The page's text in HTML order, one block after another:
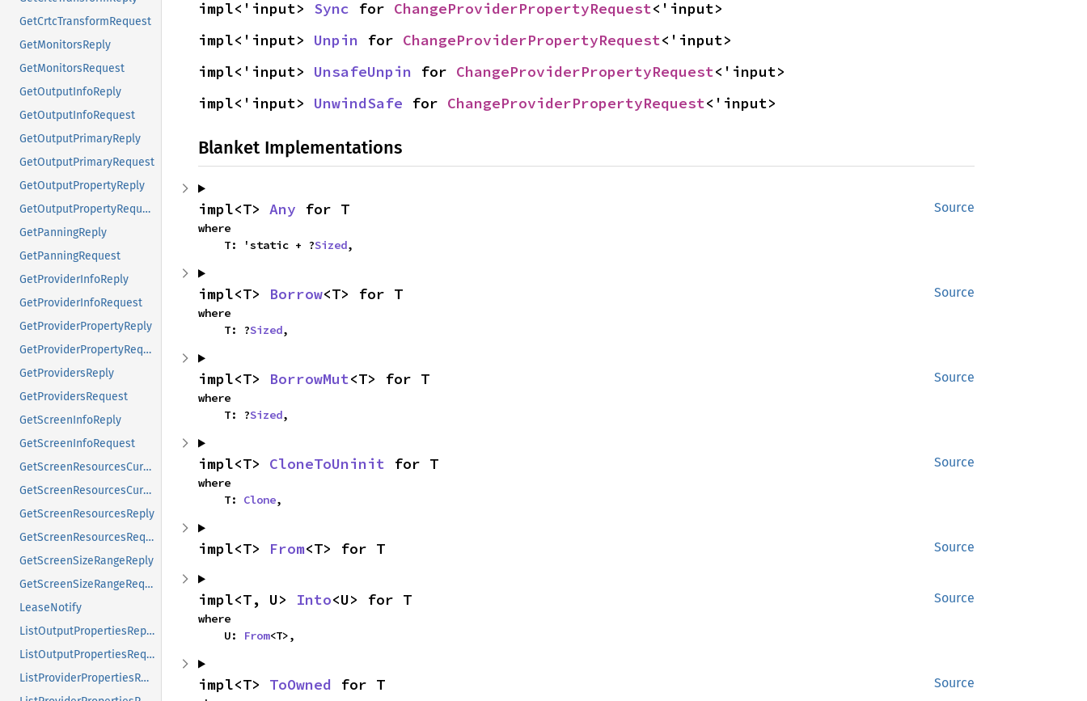
GetCrtcTransformRequest
GetMonitorsReply
GetMonitorsRequest
GetOutputInfoReply
GetOutputInfoRequest
GetOutputPrimaryReply
GetOutputPrimaryRequest
GetOutputPropertyReply
GetOutputPropertyRequest
GetPanningReply
GetPanningRequest
GetProviderInfoReply
GetProviderInfoRequest
GetProviderPropertyReply
GetProviderPropertyRequest
GetProvidersReply
GetProvidersRequest
GetScreenInfoReply
GetScreenInfoRequest
GetScreenResourcesCurrentReply
GetScreenResourcesCurrentRequest
GetScreenResourcesReply
GetScreenResourcesRequest
GetScreenSizeRangeReply
GetScreenSizeRangeRequest
LeaseNotify
ListOutputPropertiesReply
ListOutputPropertiesRequest
ListProviderPropertiesReply
impl<'input> Sync for ChangeProviderPropertyRequest<'input>
impl<'input> Unpin for ChangeProviderPropertyRequest<'input>
impl<'input> UnsafeUnpin for ChangeProviderPropertyRequest<'input>
impl<'input> UnwindSafe for ChangeProviderPropertyRequest<'input>
Blanket Implementations
Source
impl<T> Any for T
where
    T: 'static + ?
Sized,
Source
impl<T> Borrow<T> for T
where
    T: ?
Sized,
Source
impl<T> BorrowMut<T> for T
where
    T: ?
Sized,
Source
impl<T> CloneToUninit for T
where
    T:
Clone,
Source
impl<T> From<T> for T
Source
impl<T, U> Into<U> for T
where
    U:
From<T>,
Source
impl<T> ToOwned for T